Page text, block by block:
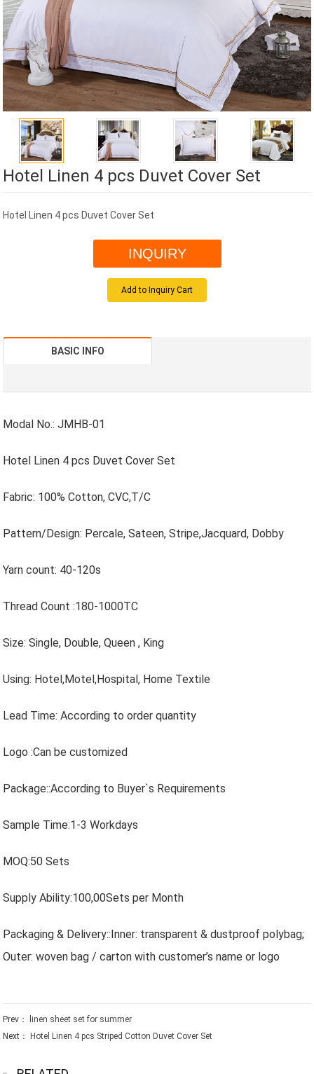
Hotel Linen 4 pcs Duvet Cover Set
Hotel Linen 4 pcs Duvet Cover Set
INQUIRY
Add to Inquiry Cart
BASIC INFO
Modal No.: JMHB-01
Hotel Linen 4 pcs Duvet Cover Set
Fabric: 100% Cotton, CVC,T/C
Pattern/Design: Percale, Sateen, Stripe,Jacquard, Dobby
Yarn count: 40-120s
Thread Count :180-1000TC
Size: Single, Double, Queen , King
Using: Hotel,Motel,Hospital, Home Textile
Lead Time: According to order quantity
Logo :Can be customized
Package::According to Buyer`s Requirements
Sample Time:1-3 Workdays
MOQ:50 Sets
Supply Ability:100,00Sets per Month
Packaging & Delivery::Inner: transparent & dustproof polybag;
Outer: woven bag / carton with customer’s name or logo
Prev：
linen sheet set for summer
Next：
Hotel Linen 4 pcs Striped Cotton Duvet Cover Set